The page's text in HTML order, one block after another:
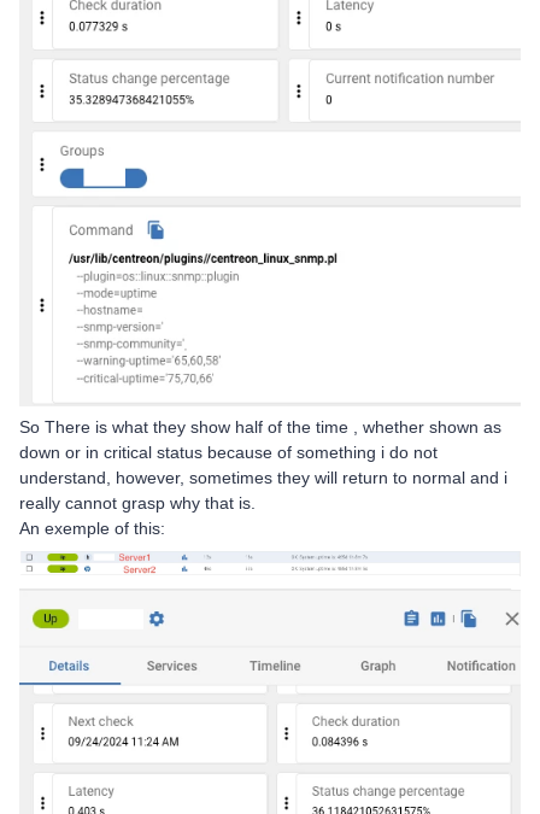
So There is what they show half of the time , whether shown as
down or in critical status because of something i do not
understand, however, sometimes they will return to normal and i
really cannot grasp why that is.
An exemple of this: